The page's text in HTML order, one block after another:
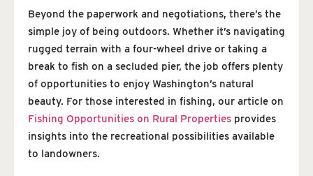
Beyond the paperwork and negotiations, there’s the
simple joy of being outdoors. Whether it’s navigating
rugged terrain with a four-wheel drive or taking a
break to fish on a secluded pier, the job offers plenty
of opportunities to enjoy Washington’s natural
beauty. For those interested in fishing, our article on
Fishing Opportunities on Rural Properties provides
insights into the recreational possibilities available
to landowners.